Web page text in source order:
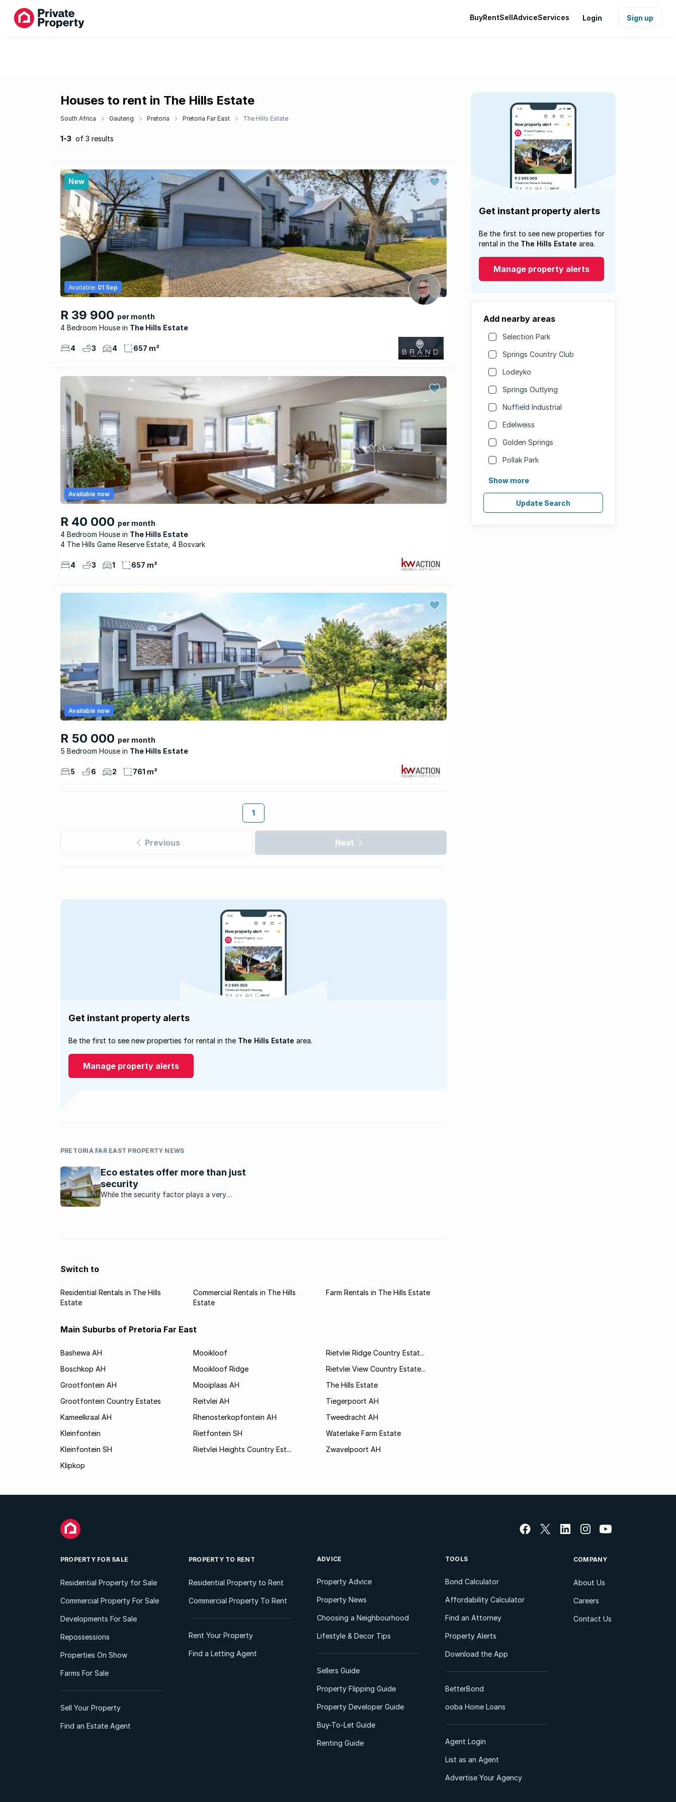
BuyRentSellAdviceServices Login Sign up
Houses to rent in The Hills Estate
South Africa Gauteng Pretoria Pretoria Far East The Hills Estate
1-3 of 3 results
New
R 39 900 per month
4 Bedroom House
The Hills Estate
Available: 01 Sep
4 3 4 657 m²
R 40 000 per month
4 Bedroom House
The Hills Estate
Available now
4 The Hills Game Reserve Estate, 4 Bosvark
4 3 1 657 m²
R 50 000 per month
5 Bedroom House
The Hills Estate
Available now
5 6 2 761 m²
1
Previous Next
Get instant property alerts
Be the first to see new properties for
rental in the The Hills Estate area.
Manage property alerts
Add nearby areas
Selection Park
Springs Country Club
Lodeyko
Springs Outlying
Nuffield Industrial
Edelweiss
Golden Springs
Pollak Park
Show more
Update Search
Get instant property alerts
Be the first to see new properties for rental in the The Hills Estate area.
Manage property alerts
PRETORIA FAR EAST PROPERTY NEWS
Eco estates offer more than just
security
While the security factor plays a very
Switch to
Residential Rentals in The Hills
Estate
Commercial Rentals in The Hills
Estate
Farm Rentals in The Hills Estate
Main Suburbs of Pretoria Far East
Bashewa AH
Boschkop AH
Grootfontein AH
Grootfontein Country Estates
Kameelkraal AH
Kleinfontein
Kleinfontein SH
Klipkop
Mooikloof
Mooikloof Ridge
Mooiplaas AH
Reitvlei AH
Rhenosterkopfontein AH
Rietfontein SH
Rietvlei Heights Country Est...
Rietvlei Ridge Country Estat...
Rietvlei View Country Estate...
The Hills Estate
Tiegerpoort AH
Tweedracht AH
Waterlake Farm Estate
Zwavelpoort AH
PROPERTY FOR SALE
Residential Property for Sale
Commercial Property For Sale
Developments For Sale
Repossessions
Properties On Show
Farms For Sale
Sell Your Property
Find an Estate Agent
PROPERTY TO RENT
Residential Property to Rent
Commercial Property To Rent
Rent Your Property
Find a Letting Agent
ADVICE
Property Advice
Property News
Choosing a Neighbourhood
Lifestyle & Decor Tips
Sellers Guide
Property Flipping Guide
Property Developer Guide
Buy-To-Let Guide
Renting Guide
TOOLS
Bond Calculator
Affordability Calculator
Find an Attorney
Property Alerts
Download the App
BetterBond
ooba Home Loans
Agent Login
List as an Agent
Advertise Your Agency
COMPANY
About Us
Careers
Contact Us